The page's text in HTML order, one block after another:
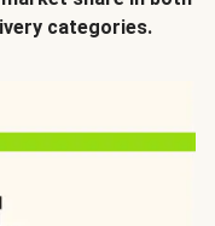
categories.